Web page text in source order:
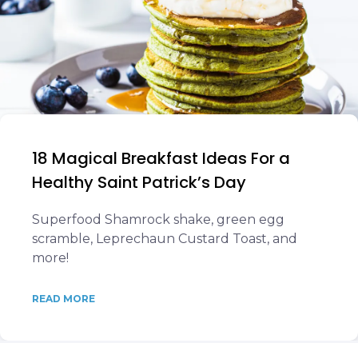
18 Magical Breakfast Ideas For a
Healthy Saint Patrick’s Day
Superfood Shamrock shake, green egg
scramble, Leprechaun Custard Toast, and
more!
READ MORE